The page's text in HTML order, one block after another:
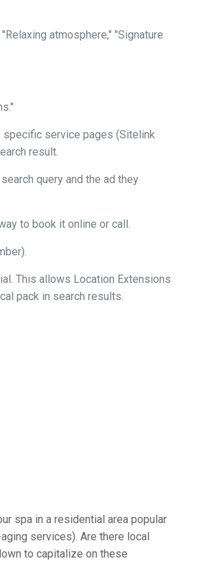
"Relaxing atmosphere," "Signature
specific service pages (Sitelink
result.
query and the ad they
to book it online or call.
This allows Location Extensions
pack in search results.
spa in a residential area popular
services). Are there local
to capitalize on these